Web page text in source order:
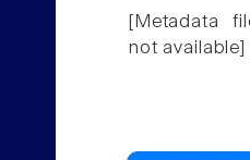
[Metadata
not available]